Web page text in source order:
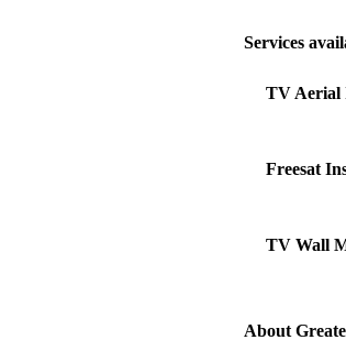
Services
TV Aerial
Freesat
TV Wall
About